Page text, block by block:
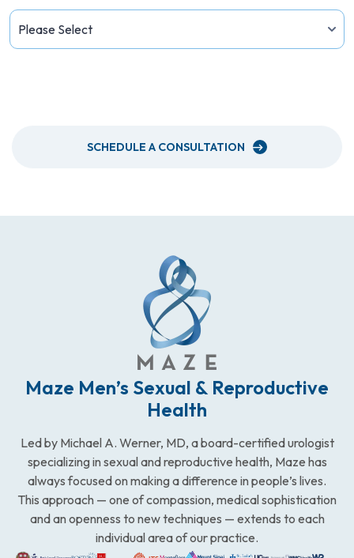
SCHEDULE A CONSULTATION
Maze Men’s Sexual & Reproductive
Health
Led by Michael A. Werner, MD, a board-certified urologist
specializing in sexual and reproductive health, Maze has
always focused on making a difference in people’s lives.
This approach — one of compassion, medical sophistication
and an openness to new techniques — extends to each
individual area of our practice.